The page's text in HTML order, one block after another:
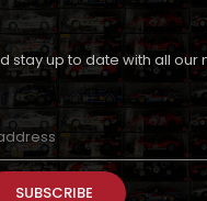
stay up to date with all our
SUBSCRIBE